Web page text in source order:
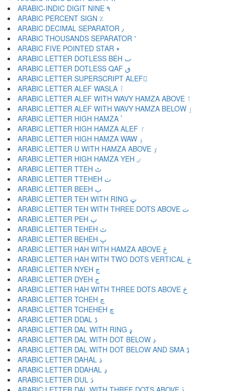
ARABIC-INDIC DIGIT NINE ٩
ARABIC PERCENT SIGN ٪
ARABIC DECIMAL SEPARATOR ٫
ARABIC THOUSANDS SEPARATOR ٬
ARABIC FIVE POINTED STAR ٭
ARABIC LETTER DOTLESS BEH ٮ
ARABIC LETTER DOTLESS QAF ٯ
ARABIC LETTER SUPERSCRIPT ALEF ٰ
ARABIC LETTER ALEF WASLA ٱ
ARABIC LETTER ALEF WITH WAVY HAMZA ABOVE ٲ
ARABIC LETTER ALEF WITH WAVY HAMZA BELOW ٳ
ARABIC LETTER HIGH HAMZA ٴ
ARABIC LETTER HIGH HAMZA ALEF ٵ
ARABIC LETTER HIGH HAMZA WAW ٶ
ARABIC LETTER U WITH HAMZA ABOVE ٷ
ARABIC LETTER HIGH HAMZA YEH ٸ
ARABIC LETTER TTEH ٹ
ARABIC LETTER TTEHEH ٺ
ARABIC LETTER BEEH ٻ
ARABIC LETTER TEH WITH RING ټ
ARABIC LETTER TEH WITH THREE DOTS ABOVE ٽ
ARABIC LETTER PEH پ
ARABIC LETTER TEHEH ٿ
ARABIC LETTER BEHEH ڀ
ARABIC LETTER HAH WITH HAMZA ABOVE ځ
ARABIC LETTER HAH WITH TWO DOTS VERTICAL ڂ
ARABIC LETTER NYEH ڃ
ARABIC LETTER DYEH ڄ
ARABIC LETTER HAH WITH THREE DOTS ABOVE څ
ARABIC LETTER TCHEH چ
ARABIC LETTER TCHEHEH ڇ
ARABIC LETTER DDAL ڈ
ARABIC LETTER DAL WITH RING ډ
ARABIC LETTER DAL WITH DOT BELOW ڊ
ARABIC LETTER DAL WITH DOT BELOW AND SMA ڋ
ARABIC LETTER DAHAL ڌ
ARABIC LETTER DDAHAL ڍ
ARABIC LETTER DUL ڎ